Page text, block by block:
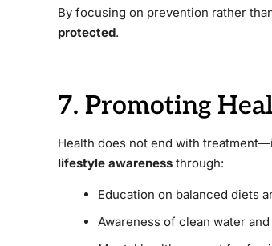
By focusing on prevention rather
protected.
7. Promoting
Health does not end with
lifestyle awareness through:
Education on balanced diets
Awareness of clean water